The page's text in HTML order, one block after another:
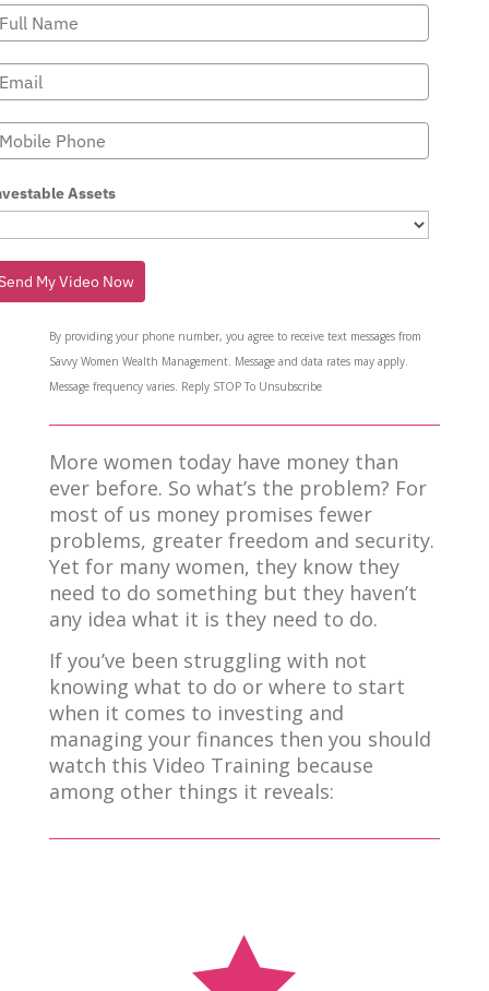
Assets
My Video Now
By providing your phone number, you agree to receive text messages from
Savvy Women Wealth Management. Message and data rates may apply.
Message frequency varies. Reply STOP To Unsubscribe
More women today have money than
ever before. So what’s the problem? For
most of us money promises fewer
problems, greater freedom and security.
Yet for many women, they know they
need to do something but they haven’t
any idea what it is they need to do.
If you’ve been struggling with not
knowing what to do or where to start
when it comes to investing and
managing your finances then you should
watch this Video Training because
among other things it reveals: